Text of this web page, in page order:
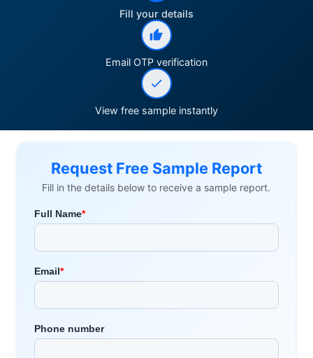
Fill your details
Email OTP verification
View free sample instantly
Request Free Sample Report
Fill in the details below to receive a sample report.